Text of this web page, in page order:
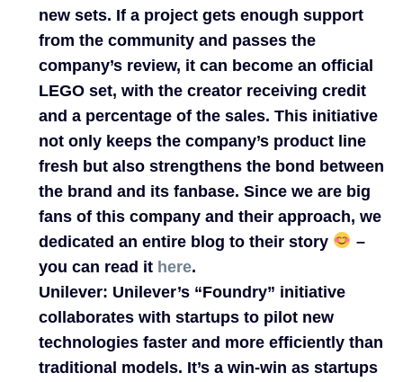
new sets. If a project gets enough support
from the community and passes the
company’s review, it can become an official
LEGO set, with the creator receiving credit
and a percentage of the sales. This initiative
not only keeps the company’s product line
fresh but also strengthens the bond between
the brand and its fanbase. Since we are big
fans of this company and their approach, we
dedicated an entire blog to their story
–
you can read it here.
Unilever: Unilever’s “Foundry” initiative
collaborates with startups to pilot new
technologies faster and more efficiently than
traditional models. It’s a win-win as startups